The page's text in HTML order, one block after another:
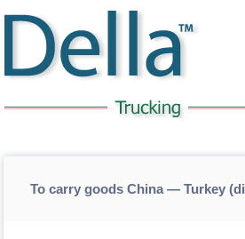
To carry goods China — Turkey